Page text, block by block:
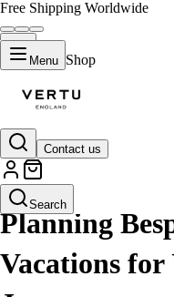
Free Shipping Worldwide
Menu Shop
Contact us
Search
LIFESTYLE
Planning
Vacations